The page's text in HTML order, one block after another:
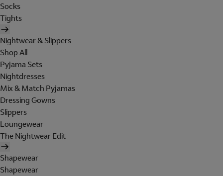
Socks
Tights
Nightwear & Slippers
Shop All
Pyjama Sets
Nightdresses
Mix & Match Pyjamas
Dressing Gowns
Slippers
Loungewear
The Nightwear Edit
Shapewear
Shapewear